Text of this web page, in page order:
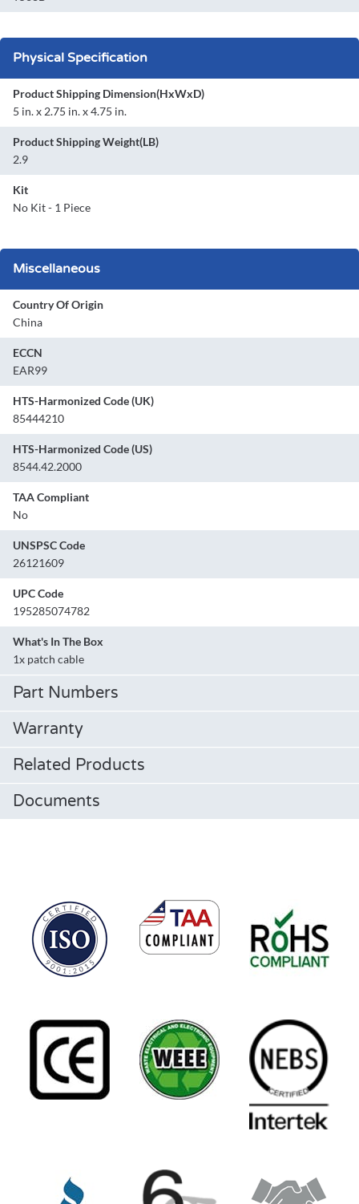
Physical Specification
Product Shipping Dimension(HxWxD)
5 in. x 2.75 in. x 4.75 in.
Product Shipping Weight(LB)
2.9
Kit
No Kit - 1 Piece
Miscellaneous
Country Of Origin
China
ECCN
EAR99
HTS-Harmonized Code (UK)
85444210
HTS-Harmonized Code (US)
8544.42.2000
TAA Compliant
No
UNSPSC Code
26121609
UPC Code
195285074782
What's In The Box
1x patch cable
Part Numbers
Warranty
Related Products
Documents